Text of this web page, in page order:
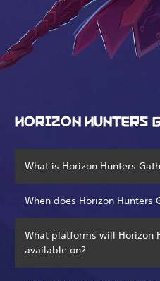
HORIZON HUNTERS
What is Horizon Hunters
When does Horizon Hunters
What platforms will Horizon
available on?